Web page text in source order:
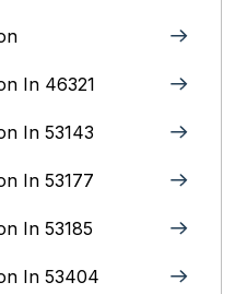
In 46321
In 53143
In 53177
In 53185
In 53404